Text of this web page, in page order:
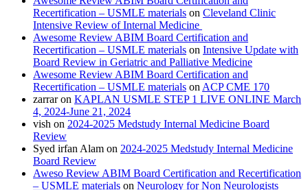
Recertification – USMLE materials on Cleveland Clinic
Intensive Review of Internal Medicine
Awesome Review ABIM Board Certification and
Recertification – USMLE materials on Intensive Update with
Board Review in Geriatric and Palliative Medicine
Awesome Review ABIM Board Certification and
Recertification – USMLE materials on ACP CME 170
zarraron KAPLAN USMLE STEP 1 LIVE ONLINE March
4, 2024-June 21, 2024
vish on 2024-2025 Medstudy Internal Medicine Board
Review
Syed irfan Alam on 2024-2025 Medstudy Internal Medicine
Board Review
Aweso Review ABIM Board Certification and Recertification
– USMLE materials on Neurology for Non Neurologists